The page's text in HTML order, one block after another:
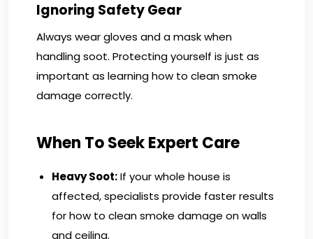
Ignoring Safety Gear
Always wear gloves and a mask when
handling soot. Protecting yourself is just as
important as learning how to clean smoke
damage correctly.
When To Seek Expert Care
Heavy Soot:If your whole house is
affected, specialists provide faster results
for how to clean smoke damage on walls
and ceiling.